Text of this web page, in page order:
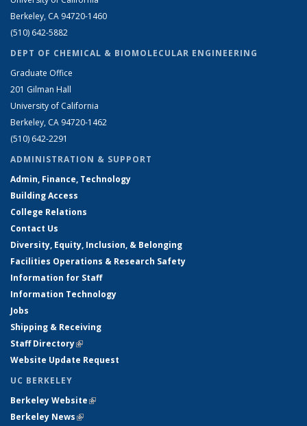
Berkeley, CA 94720-1460
(510) 642-5882
DEPT OF CHEMICAL & BIOMOLECULAR ENGINEERING
Graduate Office
201 Gilman Hall
University of California
Berkeley, CA 94720-1462
(510) 642-2291
ADMINISTRATION & SUPPORT
Admin, Finance, Technology
Building Access
College Relations
Contact Us
Diversity, Equity, Inclusion, & Belonging
Facilities Operations & Research Safety
Information for Staff
Information Technology
Jobs
Shipping & Receiving
Staff Directory(link is external)
Website Update Request
UC BERKELEY
Berkeley Website(link is external)
Berkeley News(link is external)